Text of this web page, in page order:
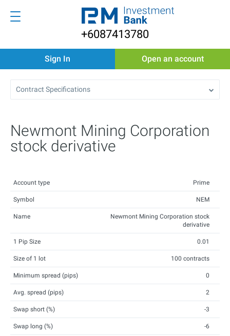
+6087413780
Sign In Open an account
Contract Specifications
Newmont Mining Corporation
stock derivative
Account type Prime
Symbol NEM
Name
Newmont Mining Corporation stock
derivative
1 Pip Size 0.01
Size of 1 lot 100 contracts
Minimum spread (pips) 0
Avg. spread (pips) 2
Swap short (%) -3
Swap long (%) -6